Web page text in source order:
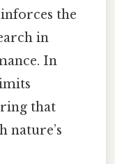
the
in
In
that
nature’s